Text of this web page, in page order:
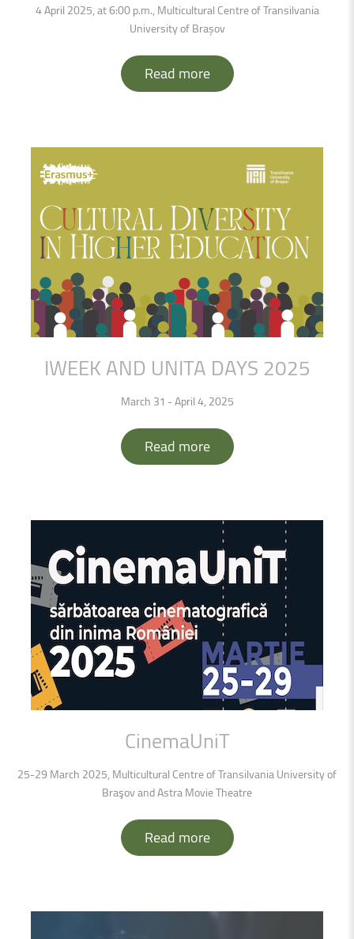
4 April 2025, at 6:00 p.m., Multicultural Centre of Transilvania
University of Brașov
Read more
IWEEK AND UNITA DAYS 2025
March 31 - April 4, 2025
Read more
CinemaUniT
25-29 March 2025, Multicultural Centre of Transilvania University of
Braşov and Astra Movie Theatre
Read more